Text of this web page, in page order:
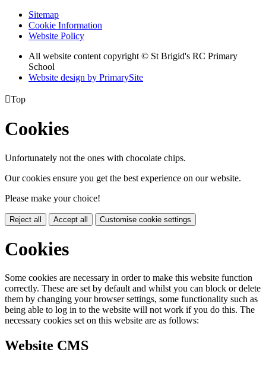
Sitemap
Cookie Information
Website Policy
All website content copyright © St Brigid's RC Primary
School
Website design by PrimarySite
Top
Cookies
Unfortunately not the ones with chocolate chips.
Our cookies ensure you get the best experience on our website.
Please make your choice!
Reject all Accept all Customise cookie settings
Cookies
Some cookies are necessary in order to make this website function
correctly. These are set by default and whilst you can block or delete
them by changing your browser settings, some functionality such as
being able to log in to the website will not work if you do this. The
necessary cookies set on this website are as follows:
Website CMS